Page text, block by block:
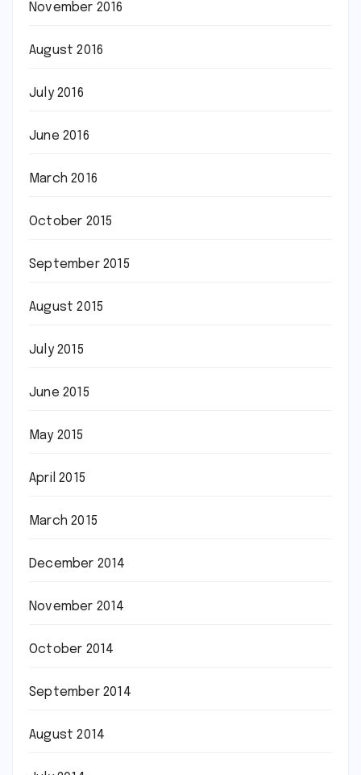
November 2016
August 2016
July 2016
June 2016
March 2016
October 2015
September 2015
August 2015
July 2015
June 2015
May 2015
April 2015
March 2015
December 2014
November 2014
October 2014
September 2014
August 2014